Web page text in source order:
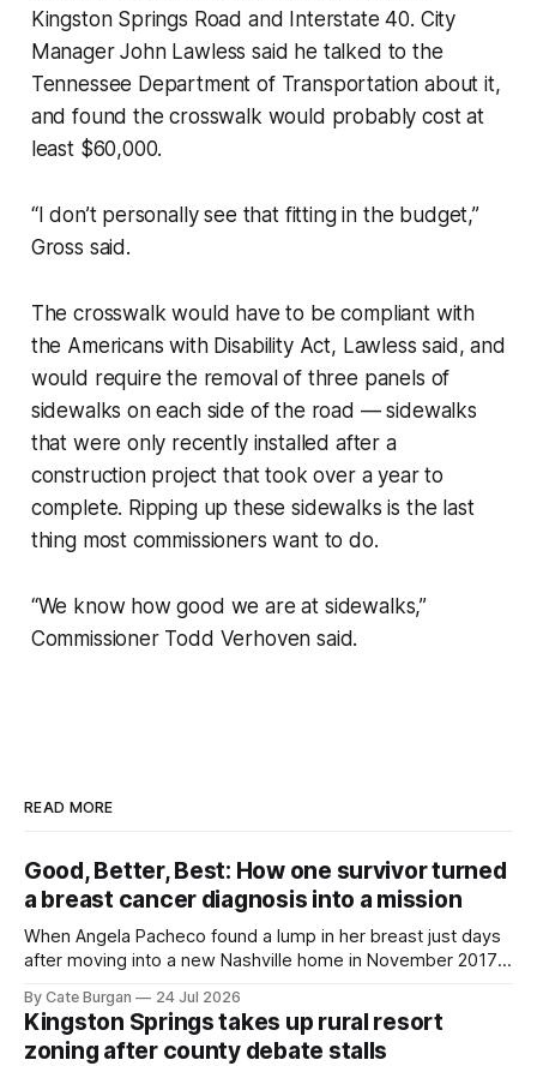
Kingston Springs Road and Interstate 40. City
Manager John Lawless said he talked to the
Tennessee Department of Transportation about it,
and found the crosswalk would probably cost at
least $60,000.
“I don’t personally see that fitting in the budget,”
Gross said.
The crosswalk would have to be compliant with
the Americans with Disability Act, Lawless said, and
would require the removal of three panels of
sidewalks on each side of the road — sidewalks
that were only recently installed after a
construction project that took over a year to
complete. Ripping up these sidewalks is the last
thing most commissioners want to do.
“We know how good we are at sidewalks,”
Commissioner Todd Verhoven said.
READ MORE
Good, Better, Best: How one survivor turned
a breast cancer diagnosis into a mission
When Angela Pacheco found a lump in her breast just days
after moving into a new Nashville home in November 2017,
By Cate Burgan 24 Jul 2026
Kingston Springs takes up rural resort
zoning after county debate stalls